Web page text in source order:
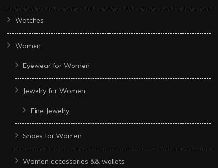
Watches
Women
Eyewear for Women
Jewelry for Women
Fine Jewelry
Shoes for Women
Women accessories && wallets